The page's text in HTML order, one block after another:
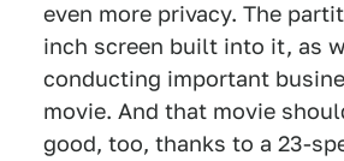
even more privacy. The
inch screen built into it, as
conducting important
movie. And that movie
good, too, thanks to a 23-